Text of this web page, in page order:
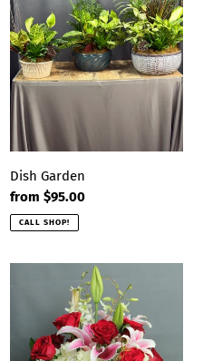
Dish Garden
Regular
price
from $95.00
CALL SHOP!